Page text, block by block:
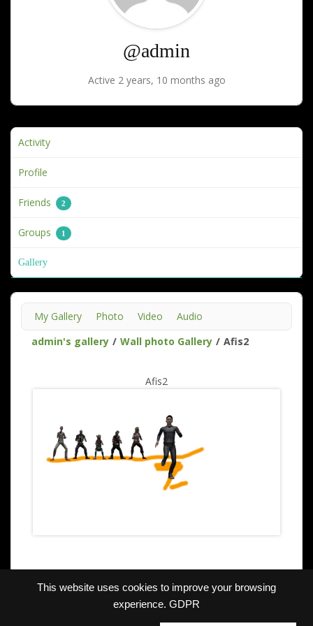
This website uses cookies to improve your browsing
experience. GDPR
@admin
Active 2 years, 10 months ago
Activity
Profile
Friends 2
Groups 1
Gallery
My Gallery Photo Video
Audio
admin's gallery / Wall photo Gallery / Afis2
Afis2